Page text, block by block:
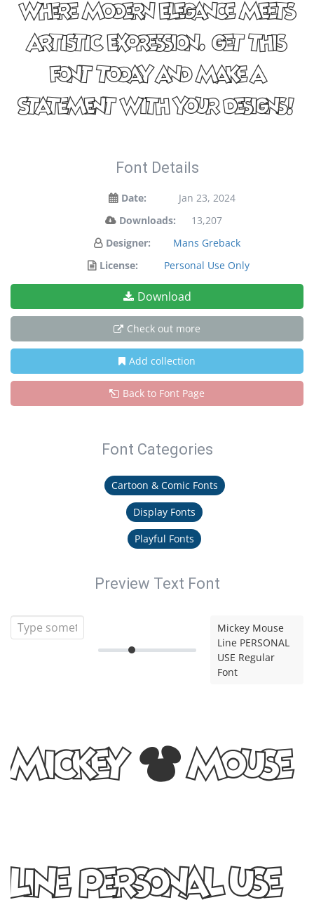
where modern elegance meets
artistic expression. Get this
font today and make a
statement with your designs!
Font Details
Date:
Jan 23, 2024
Downloads:
13,207
Designer:
Mans Greback
License:
Personal Use Only
Download
Check out more
Add collection
Back to Font Page
Font Categories
Cartoon & Comic Fonts
Display Fonts
Playful Fonts
Preview Text Font
Mickey Mouse
Line PERSONAL
USE Regular
Font
Mickey Mouse
Line PERSONAL USE